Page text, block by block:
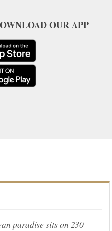
OUR APP
paradise sits on 230